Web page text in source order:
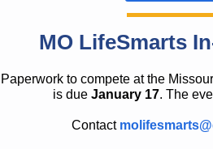
MO LifeSmarts
Paperwork to compete at the
is due January 17. The
Contact